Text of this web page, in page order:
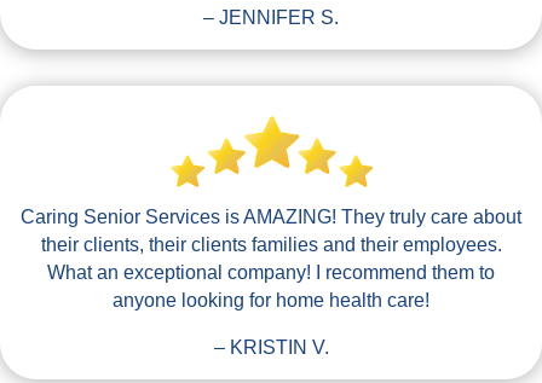
– JENNIFER S.
Caring Senior Services is AMAZING! They truly care about
their clients, their clients families and their employees.
What an exceptional company! I recommend them to
anyone looking for home health care!
– KRISTIN V.